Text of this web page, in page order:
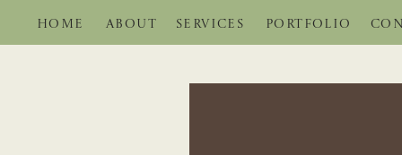
PORTFOLIO
SERVICES
ABOUT
HOME